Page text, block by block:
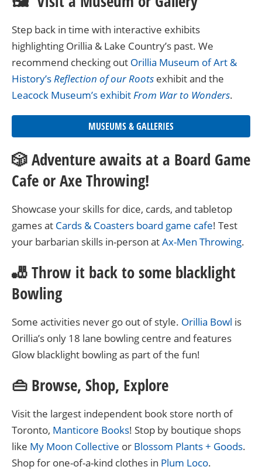
Step back in time with interactive exhibits
highlighting Orillia & Lake Country’s past. We
recommend checking out Orillia Museum of Art &
History’sReflection of our Roots exhibit and the
Leacock Museum’s exhibitFrom War to Wonders.
MUSEUMS & GALLERIES
🎲 Adventure awaits at a Board Game
Cafe or Axe Throwing!
Showcase your skills for dice, cards, and tabletop
games at Cards & Coasters board game cafe! Test
your barbarian skills in-person atAx-Men Throwing.
🎳 Throw it back to some blacklight
Bowling
Some activities never go out of style. Orillia Bowl is
Orillia’s only 18 lane bowling centre and features
Glow blacklight bowling as part of the fun!
👜 Browse, Shop, Explore
Visit the largest independent book store north of
Toronto, Manticore Books! Stop by boutique shops
like My Moon Collective or Blossom Plants + Goods.
Shop for one-of-a-kind clothes in Plum Loco.